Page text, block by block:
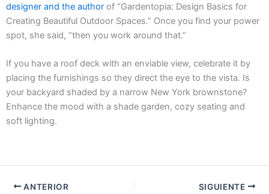
designer and the author of “Gardentopia: Design Basics for
Creating Beautiful Outdoor Spaces.” Once you find your power
spot, she said, “then you work around that.”
If you have a roof deck with an enviable view, celebrate it by
placing the furnishings so they direct the eye to the vista. Is
your backyard shaded by a narrow New York brownstone?
Enhance the mood with a shade garden, cozy seating and
soft lighting.
ANTERIOR SIGUIENTE